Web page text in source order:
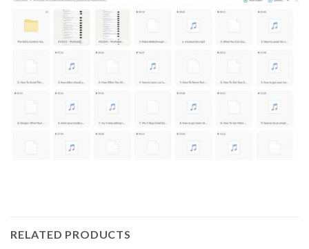
RELATED PRODUCTS